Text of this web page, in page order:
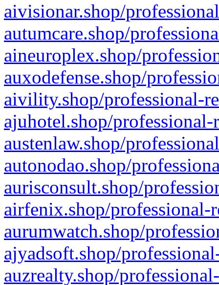
aivisionar.shop/
autumcare.shop/
aineuroplex.shop/
auxodefense.shop/
aivility.shop/professional-
ajuhotel.shop/
austenlaw.shop/
autonodao.shop/
aurisconsult.shop/
airfenix.shop/professional-
aurumwatch.shop/
ajyadsoft.shop/
auzrealty.shop/